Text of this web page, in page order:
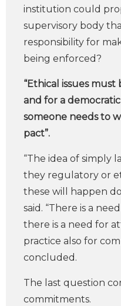
institution could
supervisory body
responsibility for
being enforced?
“Ethical issues
and for a
someone needs to
pact”.
“The idea of simply
they regulatory or
these will happen
said. “There is a
there is a need for
practice also for
concluded.
The last question
commitments.